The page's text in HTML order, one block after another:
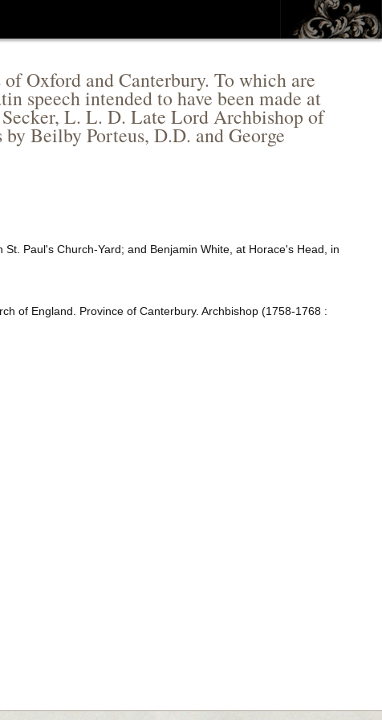
Oxford and Canterbury. To which are
speech intended to have been made at
L. L. D. Late Lord Archbishop of
Beilby Porteus, D.D. and George
Paul's Church-Yard; and Benjamin White, at Horace's Head, in
of England. Province of Canterbury. Archbishop (1758-1768 :